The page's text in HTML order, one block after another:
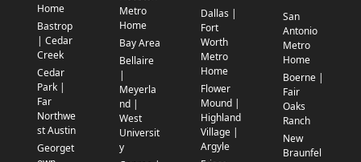
Home
Bastrop
| Cedar
Creek
Cedar
Park |
Far
Northwe
st Austin
Georget
Metro
Home
Bay Area
Bellaire
|
Meyerla
nd |
West
Universit
y
Dallas |
Fort
Worth
Metro
Home
Flower
Mound |
Highland
Village |
Argyle
San
Antonio
Metro
Home
Boerne |
Fair
Oaks
Ranch
New
Braunfel